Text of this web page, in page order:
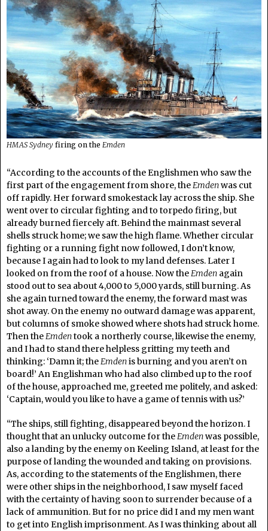
HMAS Sydney firing on the Emden
“According to the accounts of the Englishmen who saw the
first part of the engagement from shore, theEmdenwas cut
off rapidly. Her forward smokestack lay across the ship. She
went over to circular fighting and to torpedo firing, but
already burned fiercely aft. Behind the mainmast several
shells struck home; we saw the high flame. Whether circular
fighting or a running fight now followed, I don’t know,
because I again had to look to my land defenses. Later I
looked on from the roof of a house. Now theEmden again
stood out to sea about 4,000 to 5,000 yards, still burning. As
she again turned toward the enemy, the forward mast was
shot away. On the enemy no outward damage was apparent,
but columns of smoke showed where shots had struck home.
Then theEmdentook a northerly course, likewise the enemy,
and I had to stand there helpless gritting my teeth and
thinking: ‘Damn it; theEmdenis burning and you aren’t on
board!’ An Englishman who had also climbed up to the roof
of the house, approached me, greeted me politely, and asked:
‘Captain, would you like to have a game of tennis with us?’
“The ships, still fighting, disappeared beyond the horizon. I
thought that an unlucky outcome for theEmdenwas possible,
also a landing by the enemy on Keeling Island, at least for the
purpose of landing the wounded and taking on provisions.
As, according to the statements of the Englishmen, there
were other ships in the neighborhood, I saw myself faced
with the certainty of having soon to surrender because of a
lack of ammunition. But for no price did I and my men want
to get into English imprisonment. As I was thinking about all